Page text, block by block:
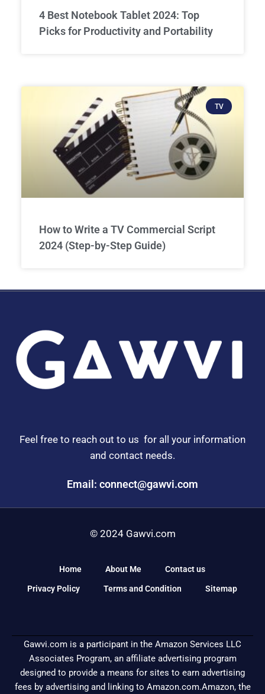
4 Best Notebook Tablet 2024: Top
Picks for Productivity and Portability
TV
How to Write a TV Commercial Script
2024 (Step-by-Step Guide)
Feel free to reach out to us for all your information
and contact needs.
Email: connect@gawvi.com
© 2024 Gawvi.com
Home About Me Contact us
Privacy Policy Terms and Condition Sitemap
Gawvi.com is a participant in the Amazon Services LLC
Associates Program, an affiliate advertising program
designed to provide a means for sites to earn advertising
fees by advertising and linking to Amazon.com.Amazon, the